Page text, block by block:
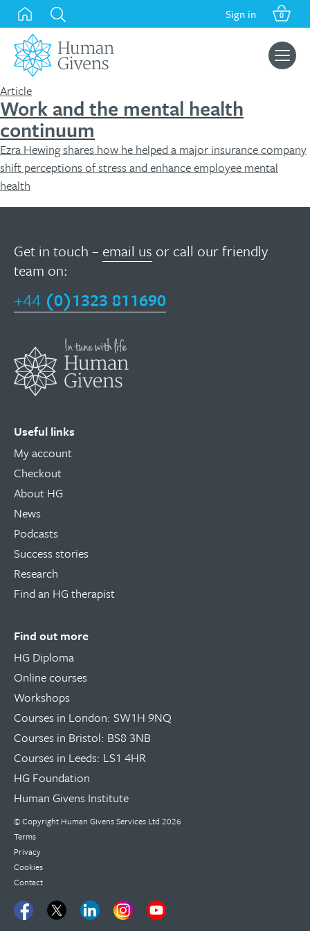
Skip
content
Sign in 0
Search
for:
Article
Work and the mental health
continuum
Ezra Hewing shares how he helped a major insurance company
shift perceptions of stress and enhance employee mental
health
Get in touch – email us or call our friendly
team on:
+44 (0)1323 811690
Useful links
My account
Checkout
About HG
News
Podcasts
Success stories
Research
Find an HG therapist
Find out more
HG Diploma
Online courses
Workshops
Courses in London: SW1H 9NQ
Courses in Bristol: BS8 3NB
Courses in Leeds: LS1 4HR
HG Foundation
Human Givens Institute
© Copyright Human Givens Services Ltd 2026
Terms
Privacy
Cookies
Contact